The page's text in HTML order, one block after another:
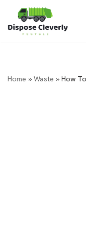
Skip
Home » Waste » How